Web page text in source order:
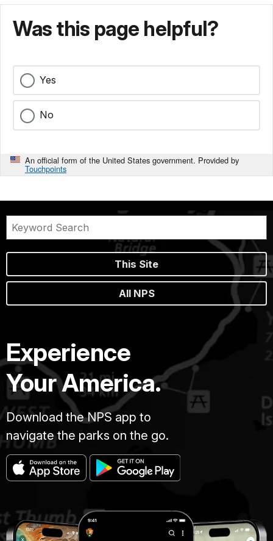
Was this page helpful?
Yes
No
An official form of the United States government. Provided by
Touchpoints
This Site
All NPS
Experience
Your America.
Download the NPS app to
navigate the parks on the go.